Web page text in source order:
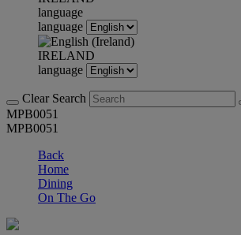
language
language
IRELAND
language
Clear Search
MPB0051
MPB0051
Back
Home
Dining
On The Go